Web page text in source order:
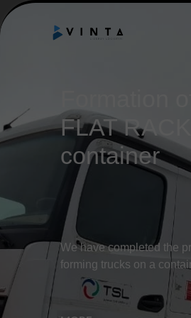
We have completed the
forming trucks on a
FLAT RACK
container